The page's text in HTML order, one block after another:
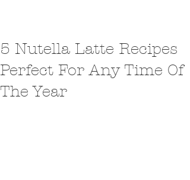
5 Nutella Latte Recipes
Perfect For Any Time Of
The Year